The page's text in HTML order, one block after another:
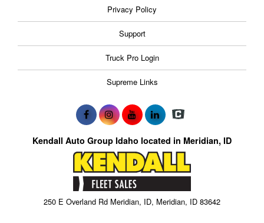
Privacy Policy
Support
Truck Pro Login
Supreme Links
Kendall Auto Group Idaho located in Meridian, ID
250 E Overland Rd Meridian, ID, Meridian, ID 83642